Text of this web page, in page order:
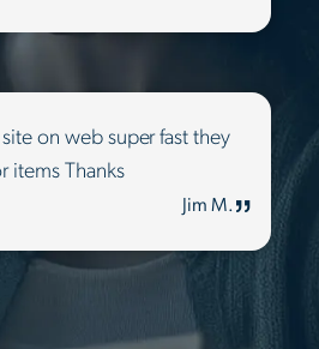
on web super fast they
items Thanks
Jim M.